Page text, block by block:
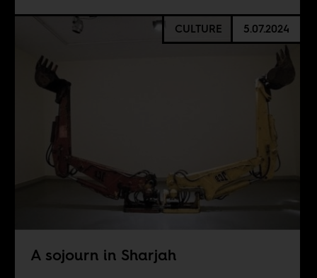
CULTURE 5.07.2024
A sojourn in Sharjah